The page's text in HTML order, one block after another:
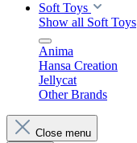
Soft Toys
Show all Soft Toys
Anima
Hansa Creation
Jellycat
Other Brands
Close menu